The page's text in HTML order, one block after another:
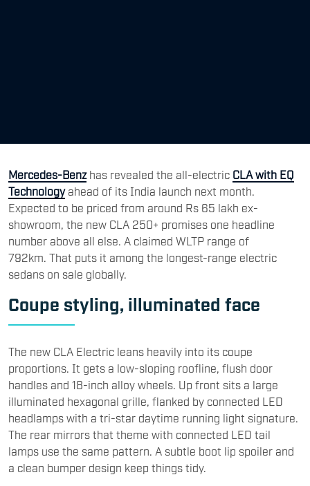
Mercedes-Benzhas revealed the all-electric CLA with EQ
Technologyahead of its India launch next month.
Expected to be priced from around Rs 65 lakh ex-
showroom, the new CLA 250+ promises one headline
number above all else. A claimed WLTP range of
792km. That puts it among the longest-range electric
sedans on sale globally.
Coupe styling, illuminated face
The new CLA Electric leans heavily into its coupe
proportions. It gets a low-sloping roofline, flush door
handles and 18-inch alloy wheels. Up front sits a large
illuminated hexagonal grille, flanked by connected LED
headlamps with a tri-star daytime running light signature.
The rear mirrors that theme with connected LED tail
lamps use the same pattern. A subtle boot lip spoiler and
a clean bumper design keep things tidy.